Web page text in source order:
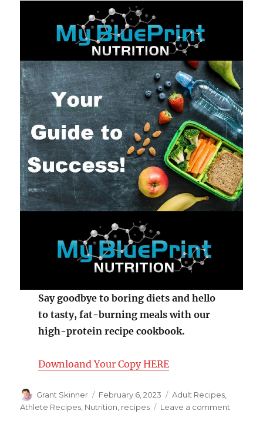
Say goodbye to boring diets and hello
to tasty, fat-burning meals with our
high-protein recipe cookbook.
Downloand Your Copy HERE
Author
Grant Skinner
Posted
on
February 6, 2023 Categories
Adult Recipes
Athlete Recipes Nutrition recipes Leave a comment